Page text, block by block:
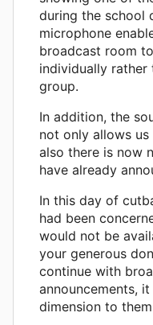
during the school
microphone
broadcast room
individually rather
group.
In addition, the
not only allows
also there is now
have already
In this day of
had been
would not be
your generous
continue with
announcements,
dimension to